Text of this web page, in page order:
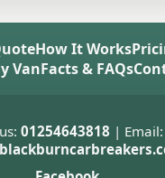
How It Works
VanFacts & FAQs
01254643818 | Email: